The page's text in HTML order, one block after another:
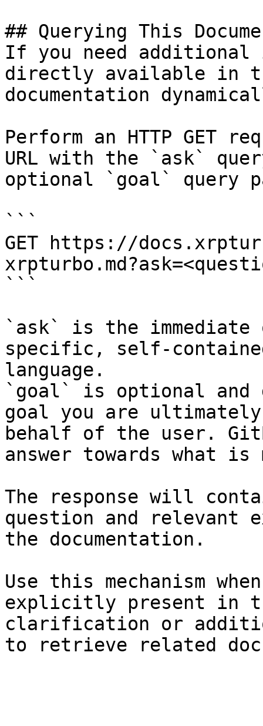
## Querying This
If you need
directly available in
documentation
Perform an HTTP GET
URL with the `ask`
optional `goal` query
```
GET https://
```
`ask` is the
specific, self-
language.
`goal` is optional and
goal you are
behalf of the user.
answer towards what
The response will
question and relevant
the documentation.
Use this mechanism
explicitly present in
clarification or